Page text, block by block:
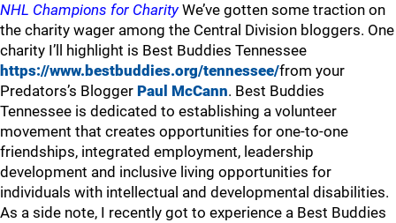
NHL Champions for CharityWe’ve gotten some traction on
the charity wager among the Central Division bloggers. One
charity I’ll highlight is Best Buddies Tennessee
https://www.bestbuddies.org/tennessee/from your
Predators’s Blogger Paul McCann. Best Buddies
Tennessee is dedicated to establishing a volunteer
movement that creates opportunities for one-to-one
friendships, integrated employment, leadership
development and inclusive living opportunities for
individuals with intellectual and developmental disabilities.
As a side note, I recently got to experience a Best Buddies